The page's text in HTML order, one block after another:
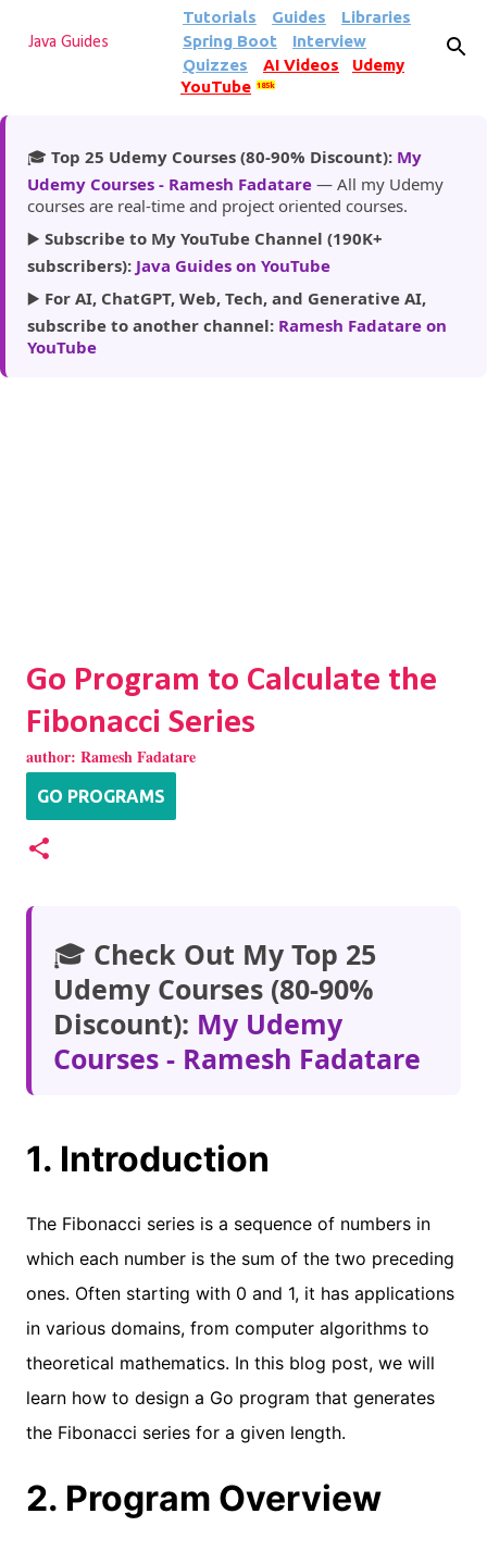
Skip to main content
Java Guides
Tutorials Guides
Libraries
Spring Boot
Interview
Quizzes
AI Videos
Udemy
YouTube
185k
🎓 Top 25 Udemy Courses (80-90% Discount): My
Udemy Courses - Ramesh Fadatare — All my Udemy
courses are real-time and project oriented courses.
▶️ Subscribe to My YouTube Channel (190K+
subscribers): Java Guides on YouTube
▶️ For AI, ChatGPT, Web, Tech, and Generative AI,
subscribe to another channel: Ramesh Fadatare on
YouTube
Go Program to Calculate the
Fibonacci Series
author: Ramesh Fadatare
GO PROGRAMS
🎓 Check Out My Top 25
Udemy Courses (80-90%
Discount): My Udemy
Courses - Ramesh Fadatare
1. Introduction
The Fibonacci series is a sequence of numbers in
which each number is the sum of the two preceding
ones. Often starting with 0 and 1, it has applications
in various domains, from computer algorithms to
theoretical mathematics. In this blog post, we will
learn how to design a Go program that generates
the Fibonacci series for a given length.
2. Program Overview